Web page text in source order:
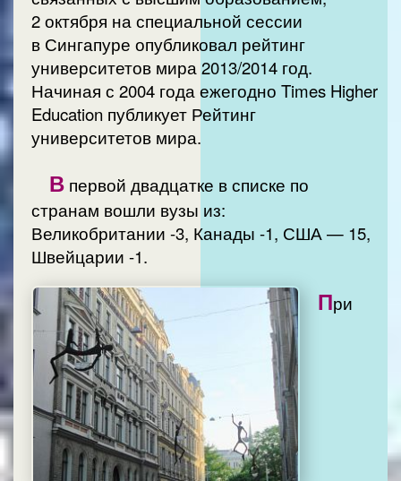
2 октября на специальной сессии
в Сингапуре опубликовал рейтинг
университетов мира 2013/2014 год.
Начиная с 2004 года ежегодно Times Higher
Education публикует Рейтинг
университетов мира.
В первой двадцатке в списке по
странам вошли вузы из:
Великобритании -3, Канады -1, США — 15,
Швейцарии -1.
При